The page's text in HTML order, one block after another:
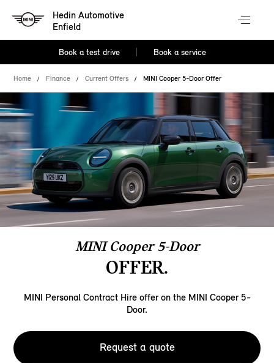
Hedin Automotive
Enfield
Book a test drive Book a service
Home Finance Current Offers MINI Cooper 5-Door Offer
MINI Cooper 5-Door
OFFER.
MINI Personal Contract Hire offer on the MINI Cooper 5-
Door.
Request a quote